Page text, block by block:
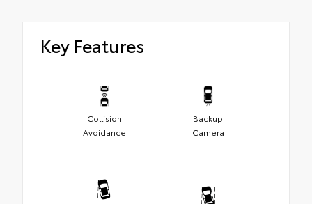
Key Features
Collision
Avoidance
Backup
Camera